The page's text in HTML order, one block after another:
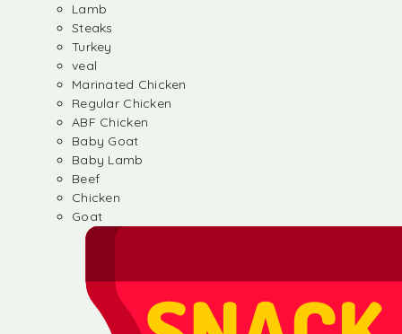
Lamb
Steaks
Turkey
veal
Marinated Chicken
Regular Chicken
ABF Chicken
Baby Goat
Baby Lamb
Beef
Chicken
Goat